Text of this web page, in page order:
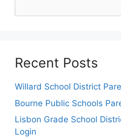
Recent Posts
Willard School District
Bourne Public Schools
Lisbon Grade School
Login